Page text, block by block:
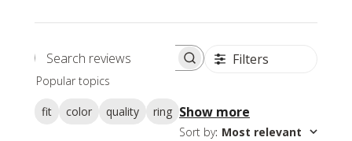
Search
Filters
Popular topics
fit color quality ring Show more
Sort by: Most relevant